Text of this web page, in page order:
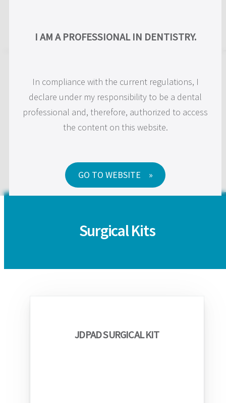
JD Surgical Kits and
Instruments
Surgical Kits
JDPAD SURGICAL KIT
I AM A PROFESSIONAL IN DENTISTRY.
In compliance with the current regulations, I
declare under my responsibility to be a dental
professional and, therefore, authorized to access
the content on this website.
GO TO WEBSITE